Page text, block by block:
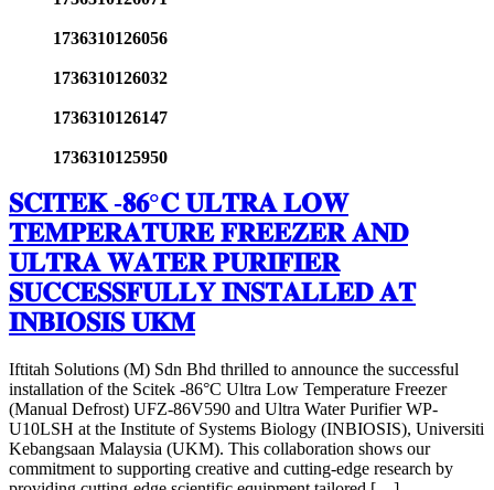
1736310126056
1736310126032
1736310126147
1736310125950
𝐒𝐂𝐈𝐓𝐄𝐊 -𝟖𝟔°𝐂 𝐔𝐋𝐓𝐑𝐀 𝐋𝐎𝐖
𝐓𝐄𝐌𝐏𝐄𝐑𝐀𝐓𝐔𝐑𝐄 𝐅𝐑𝐄𝐄𝐙𝐄𝐑 𝐀𝐍𝐃
𝐔𝐋𝐓𝐑𝐀 𝐖𝐀𝐓𝐄𝐑 𝐏𝐔𝐑𝐈𝐅𝐈𝐄𝐑
𝐒𝐔𝐂𝐂𝐄𝐒𝐒𝐅𝐔𝐋𝐋𝐘 𝐈𝐍𝐒𝐓𝐀𝐋𝐋𝐄𝐃 𝐀𝐓
𝐈𝐍𝐁𝐈𝐎𝐒𝐈𝐒 𝐔𝐊𝐌
Iftitah Solutions (M) Sdn Bhd thrilled to announce the successful
installation of the Scitek -86°C Ultra Low Temperature Freezer
(Manual Defrost) UFZ-86V590 and Ultra Water Purifier WP-
U10LSH at the Institute of Systems Biology (INBIOSIS), Universiti
Kebangsaan Malaysia (UKM). This collaboration shows our
commitment to supporting creative and cutting-edge research by